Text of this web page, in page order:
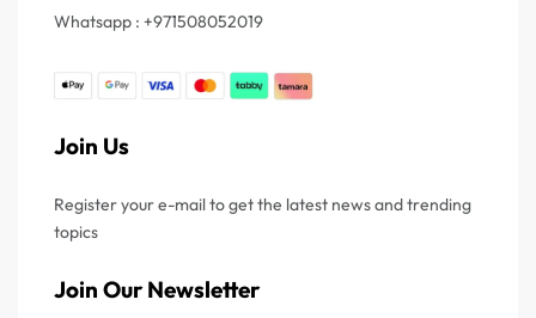
acids, delivering 640 mg of EPA and 400 mg of DHA per
serving. These essential nutrients help support normal
heart function, maintain healthy blood triglyceride levels,
and contribute to normal brain function and visual health.
What do Fish Oil
Supplements Contain?
Whatsapp : +971508052019
Join Us
Register your e-mail to get the latest news and trending
topics
Join Our Newsletter